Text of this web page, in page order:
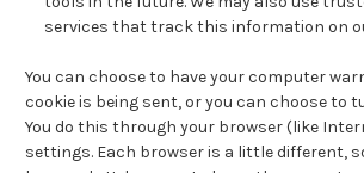
services that track this information on
You can choose to have your computer
cookie is being sent, or you can choose to
You do this through your browser (like
settings. Each browser is a little different,